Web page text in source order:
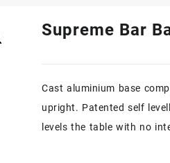
Supreme Bar
Cast aluminium base
upright. Patented self
levels the table with no